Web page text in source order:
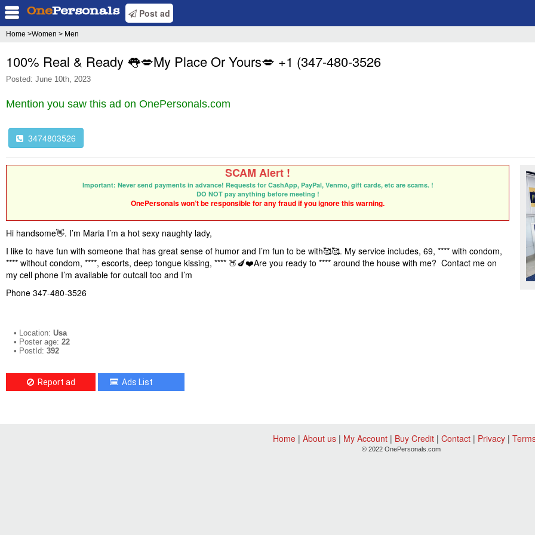
Post ad
Home >Women > Men
100% Real & Ready 👅💋My Place Or Yours💋 +1 (347-480-3526
Posted: June 10th, 2023
Mention you saw this ad on OnePersonals.com
3474803526
SCAM Alert !
Important: Never send payments in advance! Requests for CashApp, PayPal, Venmo, gift cards, etc are scams. !
DO NOT pay anything before meeting !
OnePersonals won’t be responsible for any fraud if you ignore this warning.
Hi handsome👋. I’m Maria I’m a hot sexy naughty lady,
I like to have fun with someone that has great sense of humor and I’m fun to be with🥰🥰. My service includes, 69, **** with condom,
**** without condom, ****, escorts, deep tongue kissing, **** 🍑🍆❤️Are you ready to **** around the house with me? Contact me on
my cell phone I’m available for outcall too and I’m
Phone 347-480-3526
• Location:Usa
• Poster age:22
• PostId:392
Report ad Ads List
Home| About us| My Account| Buy Credit| Contact| Privacy|
© 2022 OnePersonals.com